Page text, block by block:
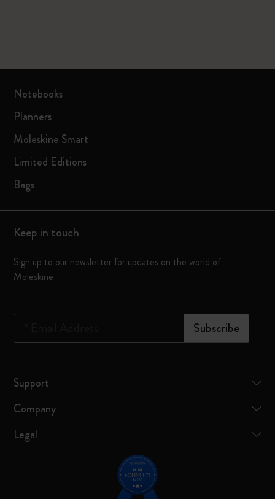
Notebooks
Planners
Moleskine Smart
Limited Editions
Bags
Keep in touch
Sign up to our newsletter for updates on the world of
Moleskine
Subscribe
Support
Company
Legal